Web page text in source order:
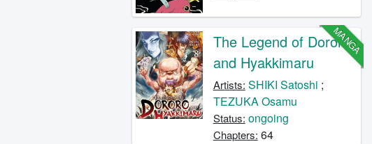
MANGA
The Legend of Dororo
and Hyakkimaru
Artists: SHIKI Satoshi ;
TEZUKA Osamu
Status: ongoing
Chapters: 64